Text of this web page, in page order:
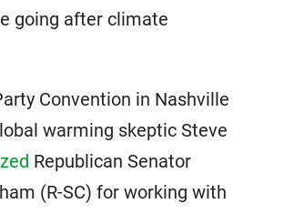
going after climate
Convention in Nashville
warming skeptic Steve
Republican Senator
(R-SC) for working with